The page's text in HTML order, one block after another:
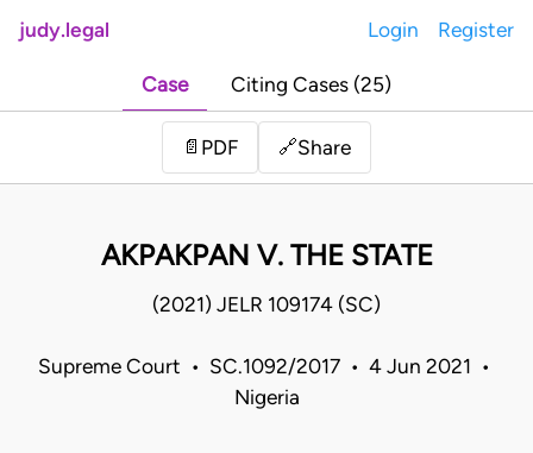
judy.legal Login Register
Case Citing Cases (25)
📄 PDF 🔗Share
AKPAKPAN V. THE STATE
(2021) JELR 109174 (SC)
Supreme Court • SC.1092/2017 • 4 Jun 2021 •
Nigeria